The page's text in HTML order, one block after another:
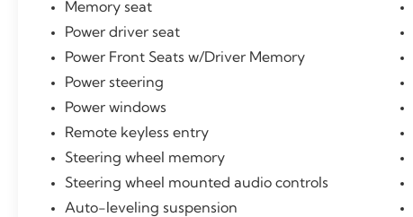
Memory seat
Power driver seat
Power Front Seats w/Driver Memory
Power steering
Power windows
Remote keyless entry
Steering wheel memory
Steering wheel mounted audio controls
Auto-leveling suspension